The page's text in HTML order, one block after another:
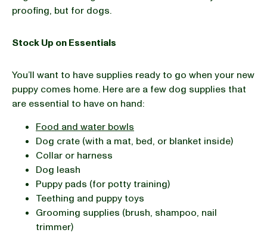
proofing, but for dogs.
Stock Up on Essentials
You’ll want to have supplies ready to go when your new
puppy comes home. Here are a few dog supplies that
are essential to have on hand:
Food and water bowls
Dog crate (with a mat, bed, or blanket inside)
Collar or harness
Dog leash
Puppy pads (for potty training)
Teething and puppy toys
Grooming supplies (brush, shampoo, nail
trimmer)